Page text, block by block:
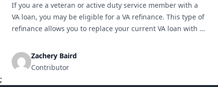
If you are a veteran or active duty service member with a
VA loan, you may be eligible for a VA refinance. This type of
refinance allows you to replace your current VA loan with a
key benefits. In this article, we will explore the advantages
[&hellip;]
Zachery Baird
Contributor
;